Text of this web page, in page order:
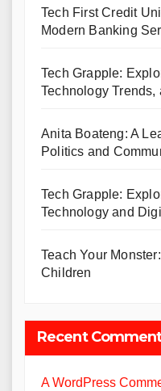
Tech First Credit
Modern Banking
Tech Grapple:
Technology
Anita Boateng: A
Politics and
Tech Grapple:
Technology and
Teach Your
Children
Recent
A WordPress